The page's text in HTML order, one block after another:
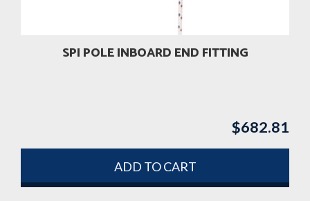
SPI POLE INBOARD END FITTING
$682.81
ADD TO CART